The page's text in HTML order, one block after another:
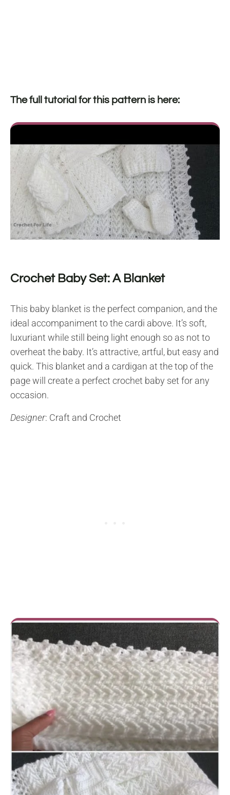
The full tutorial for this pattern is here:
Crochet Baby Set: A Blanket
This baby blanket is the perfect companion, and the
ideal accompaniment to the cardi above. It’s soft,
luxuriant while still being light enough so as not to
overheat the baby. It’s attractive, artful, but easy and
quick. This blanket and a cardigan at the top of the
page will create a perfect crochet baby set for any
occasion.
Designer: Craft and Crochet